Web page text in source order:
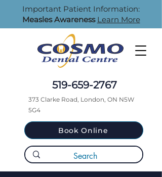
519-659-2767
373 Clarke Road, London, ON N5W
5G4
Book Online
Important Patient Information:
Measles Awareness Learn More